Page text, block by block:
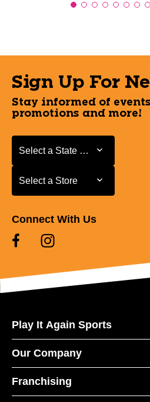
Sign Up For
Stay informed of
promotions and more!
Select a State or Province
Select a State or Province
Select a Store
Select a Store
Connect With Us
Play It Again Sports
Our Company
Franchising